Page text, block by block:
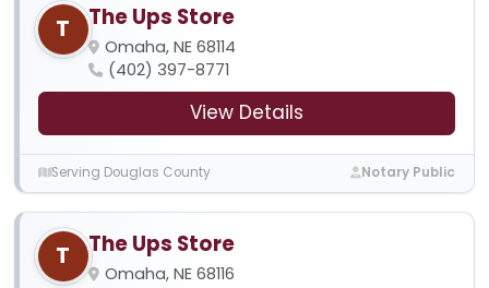
T The Ups Store
Omaha, NE 68114
(402) 397-8771
View Details
Serving Douglas County Notary Public
T The Ups Store
Omaha, NE 68116